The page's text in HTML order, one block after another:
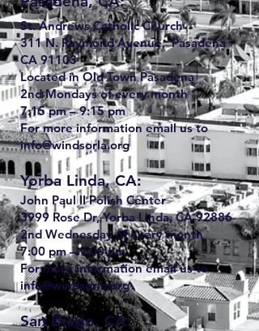
St. Andrews Catholic Church
311 N. Raymond Avenue, Pasadena
CA 91103
Located in Old Town Pasadena
2nd Mondays of every month
7:15 pm – 9:15 pm
For more information email us to
info@windsorla.org
Yorba Linda, CA:
John Paul II Polish Center
3999 Rose Dr, Yorba Linda, CA 92886
2nd Wednesday of every month
7:00 pm – 9:00 pm
For more information email us to
info@windsorla.org
San Diego, CA: